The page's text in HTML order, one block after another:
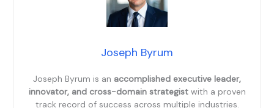
Joseph Byrum
Joseph Byrum is an accomplished executive leader,
innovator, and cross-domain strategistwith a proven
track record of success across multiple industries.